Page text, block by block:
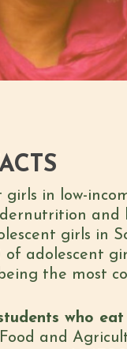
girls in low-
and
girls in
of adolescent
the most
who
and